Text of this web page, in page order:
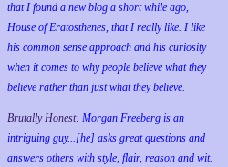
that I found a new blog a short while ago,
House of Eratosthenes, that I really like. I like
his common sense approach and his curiosity
when it comes to why people believe what they
believe rather than just what they believe.
Brutally Honest: Morgan Freeberg is an
intriguing guy...[he] asks great questions and
answers others with style, flair, reason and wit.